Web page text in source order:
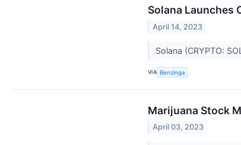
Solana Launches
April 14, 2023
Solana (CRYPTO:
VIA Benzinga
Marijuana Stock
April 03, 2023